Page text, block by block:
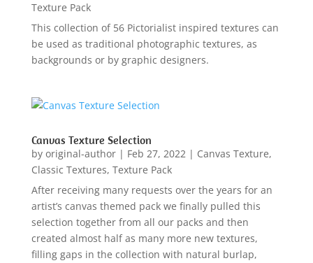
Texture Pack
This collection of 56 Pictorialist inspired textures can
be used as traditional photographic textures, as
backgrounds or by graphic designers.
Canvas Texture Selection
by original-author| Feb 27, 2022| Canvas Texture,
Classic Textures, Texture Pack
After receiving many requests over the years for an
artist’s canvas themed pack we finally pulled this
selection together from all our packs and then
created almost half as many more new textures,
filling gaps in the collection with natural burlap,